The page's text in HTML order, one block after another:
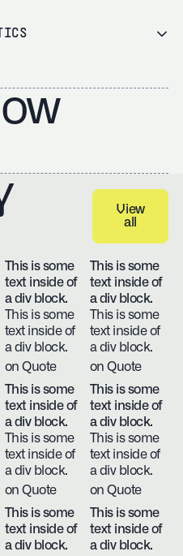
View all
View
all
This is some
text inside of
a div block.
This is some
text inside of
a div block.
on Quote
This is some
text inside of
a div block.
This is some
text inside of
a div block.
on Quote
This is some
text inside of
a div block.
This is some
text inside of
a div block.
on Quote
This is some
text inside of
a div block.
This is some
text inside of
a div block.
on Quote
This is some
text inside of
a div block.
This is some
text inside of
a div block.